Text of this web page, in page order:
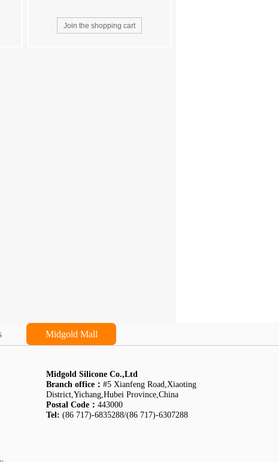
Midgold Mall
Midgold Silicone Co.,Ltd
Branch office： #5 Xianfeng Road,Xiaoting
District,Yichang,Hubei Province,China
Postal Code： 443000
Tel: (86 717)-6835288/(86 717)-6307288